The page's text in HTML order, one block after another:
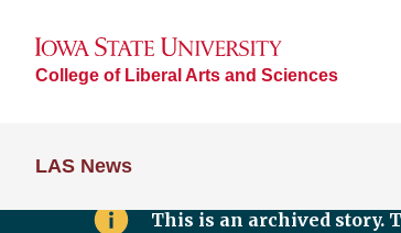
College of Liberal Arts and Sciences
LAS News
This is an archived story.